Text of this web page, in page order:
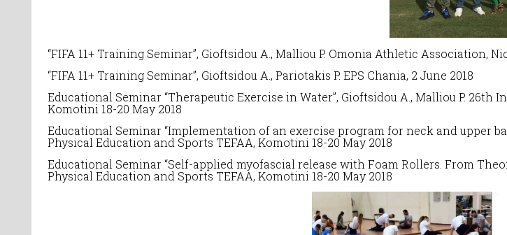
“FIFA 11+ Training Seminar”, Gioftsidou A., Malliou P. Omonia Athletic Association,
“FIFA 11+ Training Seminar”, Gioftsidou A., Pariotakis P. EPS Chania, 2 June 2018
Educational Seminar “Therapeutic Exercise in Water”, Gioftsidou A., Malliou P. 26th
Komotini 18-20 May 2018
Educational Seminar “Implementation of an exercise program for neck and upper
Physical Education and Sports TEFAA, Komotini 18-20 May 2018
Educational Seminar “Self-applied myofascial release with Foam Rollers. From
Physical Education and Sports TEFAA, Komotini 18-20 May 2018